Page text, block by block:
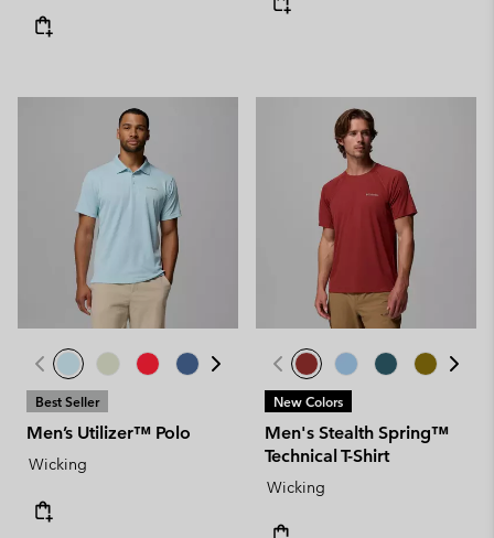
Best Seller
Men’s Utilizer™ Polo
Wicking
New Colors
Men's Stealth Spring™
Technical T-Shirt
Wicking